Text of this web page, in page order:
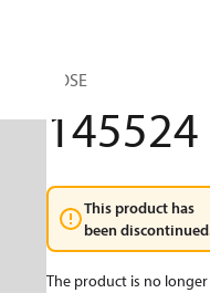
HOSE
145524
This product has
been
The product is no longer